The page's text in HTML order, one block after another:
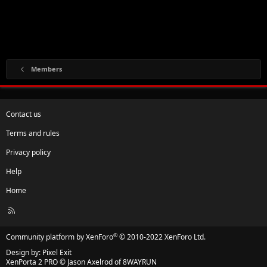
Members
Contact us
Terms and rules
Privacy policy
Help
Home
R
Community platform by XenForo® © 2010-2022 XenForo Ltd.
Design by: Pixel Exit
XenPorta 2 PRO© Jason Axelrod of8WAYRUN